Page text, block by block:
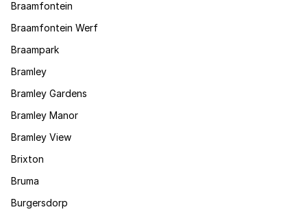
Braamfontein
Braamfontein Werf
Braampark
Bramley
Bramley Gardens
Bramley Manor
Bramley View
Brixton
Bruma
Burgersdorp